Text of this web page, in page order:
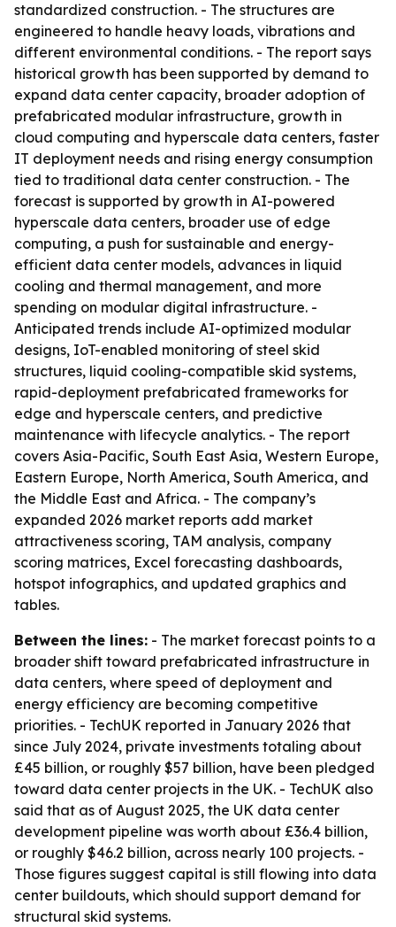
standardized construction. - The structures are
engineered to handle heavy loads, vibrations and
different environmental conditions. - The report says
historical growth has been supported by demand to
expand data center capacity, broader adoption of
prefabricated modular infrastructure, growth in
cloud computing and hyperscale data centers, faster
IT deployment needs and rising energy consumption
tied to traditional data center construction. - The
forecast is supported by growth in AI-powered
hyperscale data centers, broader use of edge
computing, a push for sustainable and energy-
efficient data center models, advances in liquid
cooling and thermal management, and more
spending on modular digital infrastructure. -
Anticipated trends include AI-optimized modular
designs, IoT-enabled monitoring of steel skid
structures, liquid cooling-compatible skid systems,
rapid-deployment prefabricated frameworks for
edge and hyperscale centers, and predictive
maintenance with lifecycle analytics. - The report
covers Asia-Pacific, South East Asia, Western Europe,
Eastern Europe, North America, South America, and
the Middle East and Africa. - The company’s
expanded 2026 market reports add market
attractiveness scoring, TAM analysis, company
scoring matrices, Excel forecasting dashboards,
hotspot infographics, and updated graphics and
tables.
Between the lines: - The market forecast points to a
broader shift toward prefabricated infrastructure in
data centers, where speed of deployment and
energy efficiency are becoming competitive
priorities. - TechUK reported in January 2026 that
since July 2024, private investments totaling about
£45 billion, or roughly $57 billion, have been pledged
toward data center projects in the UK. - TechUK also
said that as of August 2025, the UK data center
development pipeline was worth about £36.4 billion,
or roughly $46.2 billion, across nearly 100 projects. -
Those figures suggest capital is still flowing into data
center buildouts, which should support demand for
structural skid systems.